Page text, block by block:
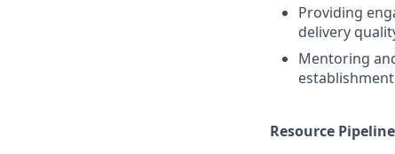
Providing
delivery
Mentoring
Resource Pipeline